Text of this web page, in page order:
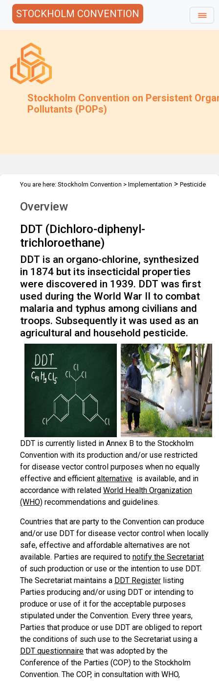
STOCKHOLM CONVENTION
Stockholm Convention on Persistent
Pollutants (POPs)
You are here: Stockholm Convention > Implementation > Pesticide
Overview
DDT (Dichloro-diphenyl-
trichloroethane)
DDT is an organo-chlorine, synthesized
in 1874 but its insecticidal properties
were discovered in 1939. DDT was first
used during the World War II to combat
malaria and typhus among civilians and
troops. Subsequently it was used as an
agricultural and household pesticide.
DDT is currently listed in Annex B to the Stockholm
Convention with its production and/or use restricted
for disease vector control purposes when no equally
effective and efficient alternative is available, and in
accordance with related World Health Organization
(WHO) recommendations and guidelines.
Countries that are party to the Convention can produce
and/or use DDT for disease vector control when locally
safe, effective and affordable alternatives are not
available. Parties are required to notify the Secretariat
of such production or use or the intention to use DDT.
The Secretariat maintains a DDT Register listing
Parties producing and/or using DDT or intending to
produce or use of it for the acceptable purposes
stipulated under the Convention. Every three years,
Parties that produce or use DDT are obliged to report
the conditions of such use to the Secretariat using a
DDT questionnaire that was adopted by the
Conference of the Parties (COP) to the Stockholm
Convention. The COP, in consultation with WHO,